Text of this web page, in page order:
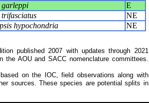
garleppi
E
trifasciatus
NE
hypochondria NE
published 2007 with updates through 2021
AOU and SACC nomenclature committees.
on the IOC, field observations along with
sources. These species are potential splits in